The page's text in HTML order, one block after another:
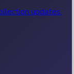
updates.